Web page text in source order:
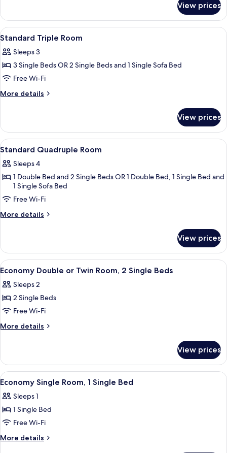
Room
Double
or
Twin
View prices
View
all
photos
for
Standard
Triple
A hotel room with two beds, a
3
Standard Triple Room
Sleeps 3
3 Single Beds OR 2 Single Beds and 1 Single Sofa Bed
Free Wi-Fi
More details
More
Triple
Room
View prices
View
all
photos
for
Standard
Quadruple
Room
A hotel room with a large bed, two
6
Standard Quadruple Room
Sleeps 4
1 Double Bed and 2 Single Beds OR 1 Double Bed, 1 Single Bed and
1 Single Sofa Bed
Free Wi-Fi
More details
More
Quadruple
Room
View prices
View
all
photos
for
Economy
Double
Room,
2
Single
Beds
A hotel room with two single beds,
6
Economy Double or Twin Room, 2 Single Beds
Sleeps 2
2 Single Beds
Free Wi-Fi
More details
More
Double
or
Twin
2
Single
View prices
View
all
photos
for
Economy
Single
A hotel room with a bed, a desk, a
3
Economy Single Room, 1 Single Bed
Sleeps 1
1 Single Bed
Free Wi-Fi
More details
More